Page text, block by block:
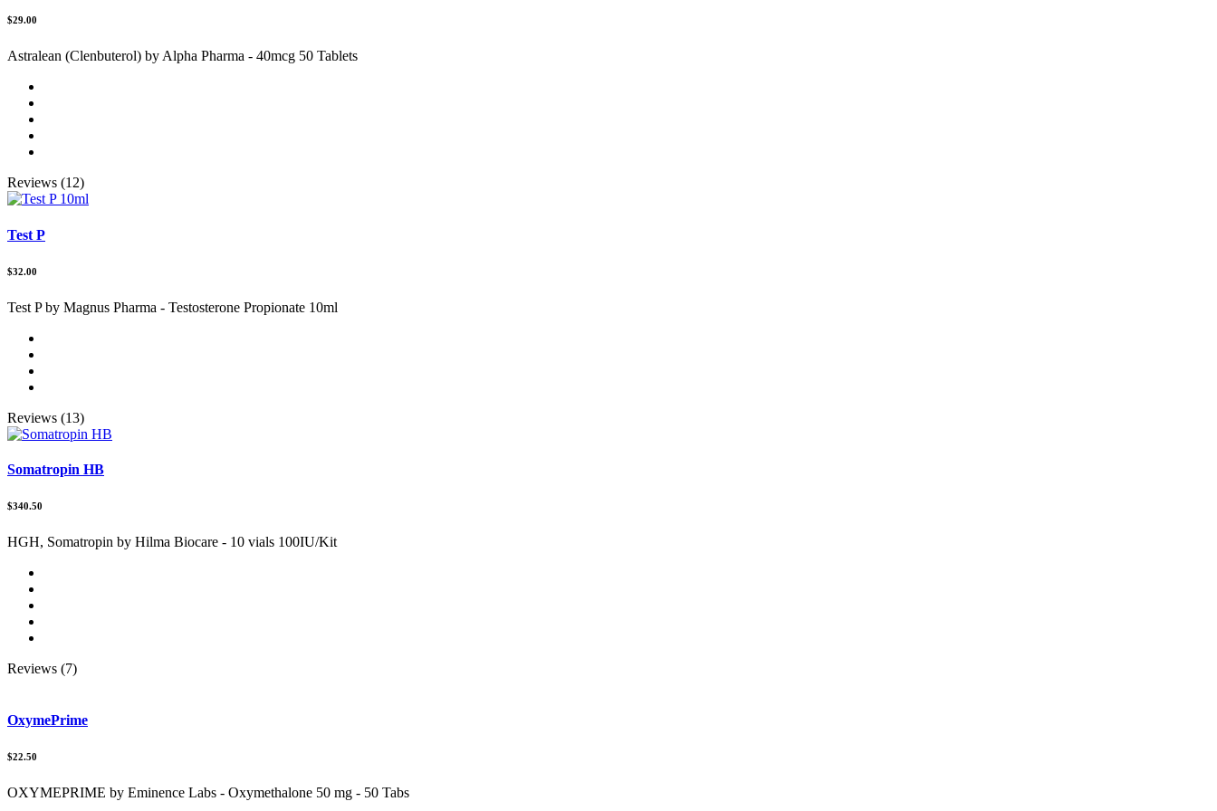
$29.00
Astralean (Clenbuterol) by Alpha Pharma - 40mcg 50 Tablets
Reviews (12)
Test P
$32.00
Test P by Magnus Pharma - Testosterone Propionate 10ml
Reviews (13)
Somatropin HB
$340.50
HGH, Somatropin by Hilma Biocare - 10 vials 100IU/Kit
Reviews (7)
OxymePrime
$22.50
OXYMEPRIME by Eminence Labs - Oxymethalone 50 mg - 50 Tabs